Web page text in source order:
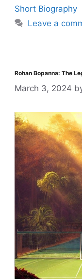
Short Biography
Leave a
Rohan Bopanna: The
March 3, 2024